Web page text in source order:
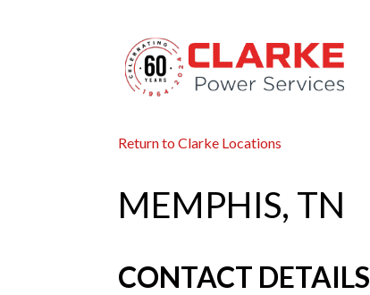
Return to Clarke Locations
MEMPHIS, TN
CONTACT DETAILS